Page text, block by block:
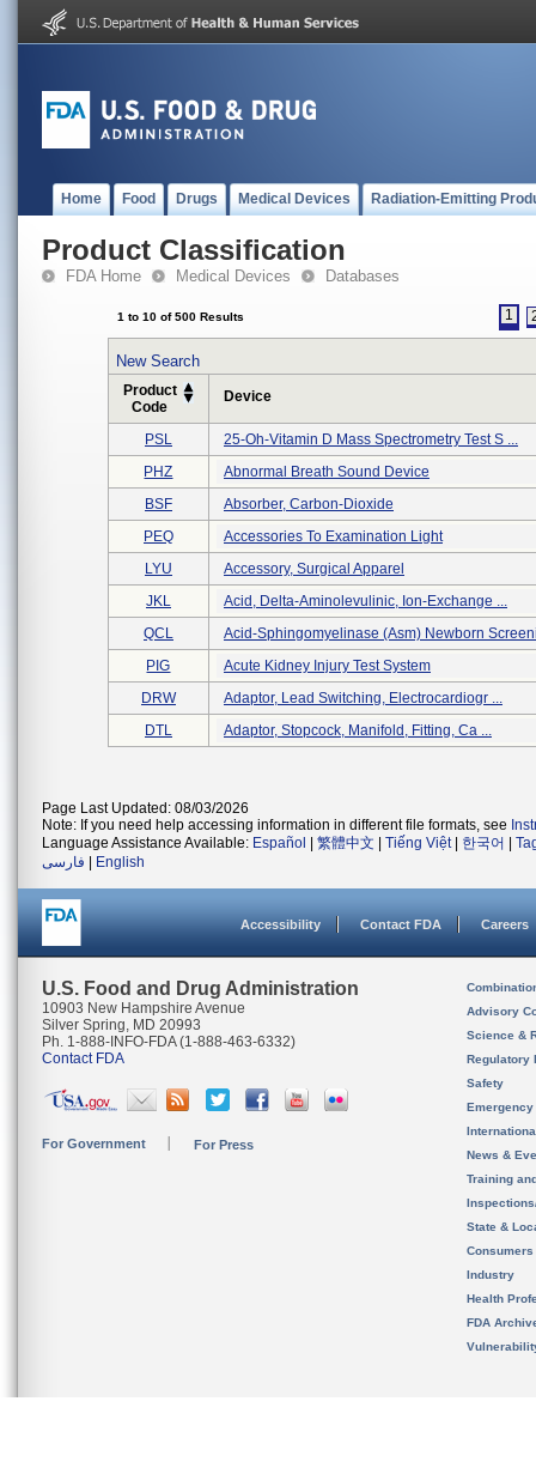
Home Food Drugs Medical Devices Radiation-Emitting
Product Classification
FDA Home Medical Devices Databases
1 to 10 of 500 Results 1
New Search
Product
Code
Device
PSL
25-Oh-Vitamin D Mass Spectrometry Test S ...
PHZ
Abnormal Breath Sound Device
BSF
Absorber, Carbon-Dioxide
PEQ
Accessories To Examination Light
LYU
Accessory, Surgical Apparel
JKL
Acid, Delta-Aminolevulinic, Ion-Exchange ...
QCL
Acid-Sphingomyelinase (asm) Newborn
PIG
Acute Kidney Injury Test System
DRW
Adaptor, Lead Switching, Electrocardiogr ...
DTL
Adaptor, Stopcock, Manifold, Fitting, Ca ...
Page Last Updated: 08/03/2026
Note: If you need help accessing information in different file formats, see
Language Assistance Available: Español 繁體中文 Tiếng Việt| 한국어
فارسی
English
Accessibility Contact FDA Careers
U.S. Food and Drug Administration
10903 New Hampshire Avenue
Silver Spring, MD 20993
Ph. 1-888-INFO-FDA (1-888-463-6332)
Contact FDA
For Government For Press
Advisory
Science &
Regulatory
Safety
News &
Training
State &
Consumers
Industry
Health
FDA